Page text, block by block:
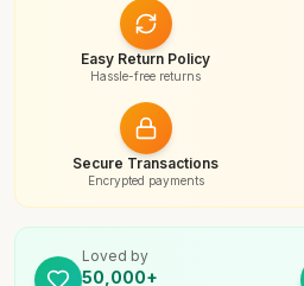
Easy Return Policy
Hassle-free returns
Secure Transactions
Encrypted payments
Loved by
50,000+